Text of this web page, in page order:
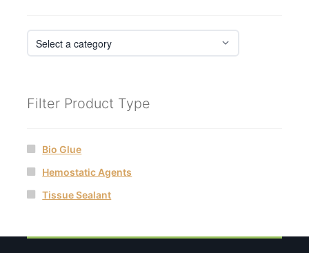
Filter Product Type
Bio Glue
Hemostatic Agents
Tissue Sealant